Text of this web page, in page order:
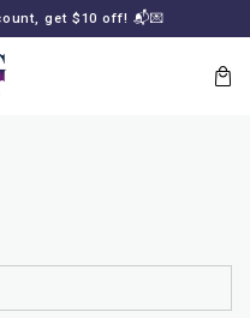
get $10 off! 📬💌